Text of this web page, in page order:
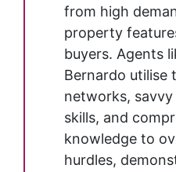
from high
property
buyers. Agents
Bernardo utilise
networks,
skills, and
knowledge to
hurdles,